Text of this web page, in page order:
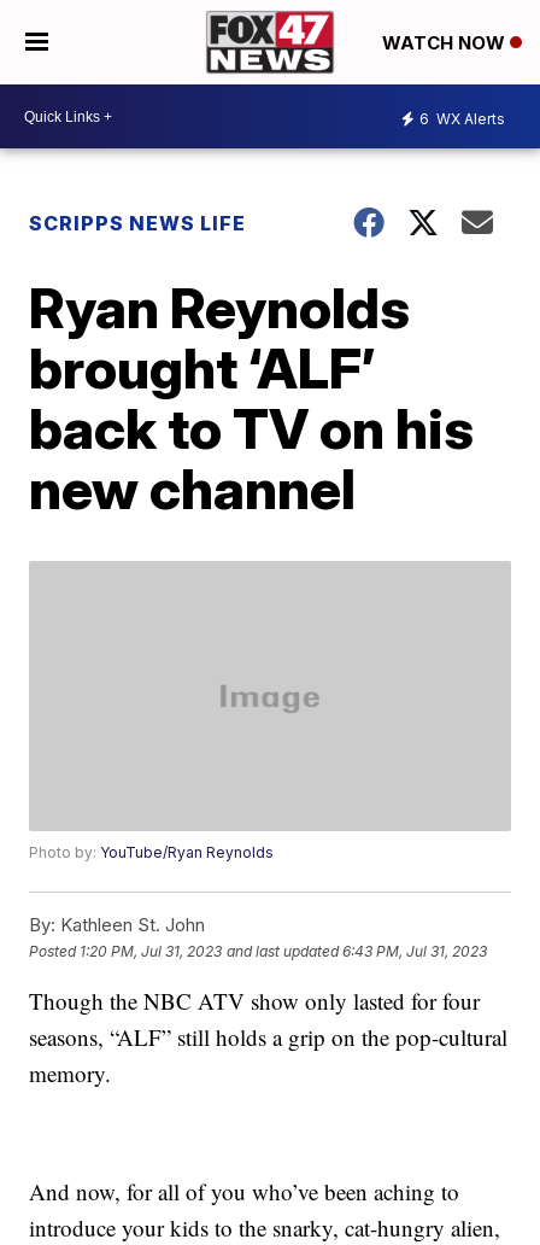
WATCH NOW
6 WX Alerts
SCRIPPS NEWS LIFE
Ryan Reynolds
brought ‘ALF’
back to TV on his
new channel
Photo by: YouTube/Ryan Reynolds
By: Kathleen St. John
Posted 1:20 PM, Jul 31, 2023 and last updated 6:43 PM, Jul 31, 2023
Though the NBC ATV show only lasted for four
seasons, “ALF” still holds a grip on the pop-cultural
memory.
And now, for all of you who’ve been aching to
introduce your kids to the snarky, cat-hungry alien,